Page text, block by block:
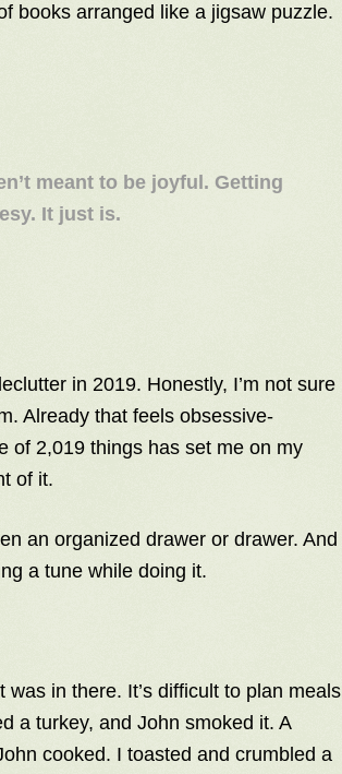
books arranged like a jigsaw puzzle.
meant to be joyful. Getting
It just is.
in 2019. Honestly, I’m not sure
Already that feels obsessive-
of 2,019 things has set me on my
of it.
an organized drawer or drawer. And
a tune while doing it.
in there. It’s difficult to plan meals
a turkey, and John smoked it. A
cooked. I toasted and crumbled a